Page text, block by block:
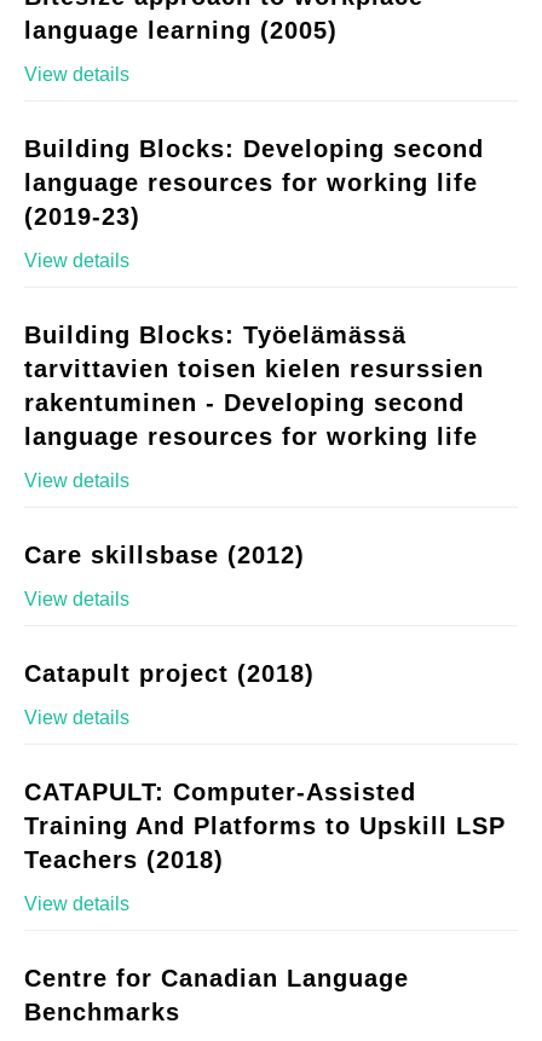
language learning (2005)
View details
Building Blocks: Developing second
language resources for working life
(2019-23)
View details
Building Blocks: Työelämässä
tarvittavien toisen kielen resurssien
rakentuminen - Developing second
language resources for working life
View details
Care skillsbase (2012)
View details
Catapult project (2018)
View details
CATAPULT: Computer-Assisted
Training And Platforms to Upskill LSP
Teachers (2018)
View details
Centre for Canadian Language
Benchmarks